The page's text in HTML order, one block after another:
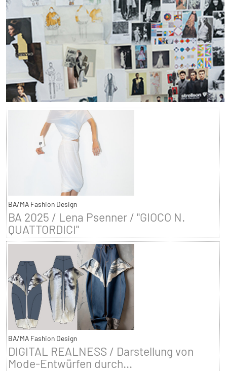
BA/MA Fashion Design
BA 2025 / Lena Psenner / "GIOCO N.
QUATTORDICI"
BA/MA Fashion Design
DIGITAL REALNESS / Darstellung von
Mode-Entwürfen durch...